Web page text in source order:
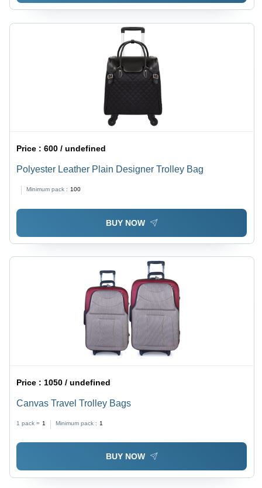
Price :600 / undefined
Polyester Leather Plain Designer Trolley Bag
Minimum pack : 100
BUY NOW
Price : 1050 / undefined
Canvas Travel Trolley Bags
1 pack = 1 Minimum pack : 1
BUY NOW